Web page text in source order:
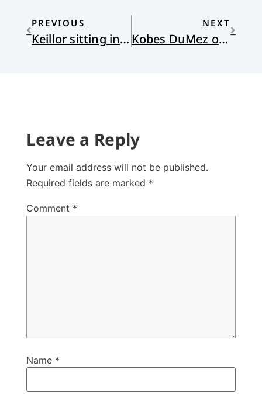
PREVIOUS
Keillor sitting in the sixth pew
NEXT
Kobes DuMez on TheoEd Talk
Leave a Reply
Your email address will not be published.
Required fields are marked *
Comment *
Name *